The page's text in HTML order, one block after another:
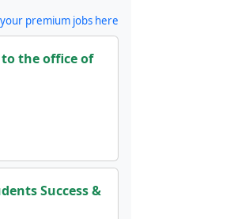
premium jobs here
to the office of
Success &